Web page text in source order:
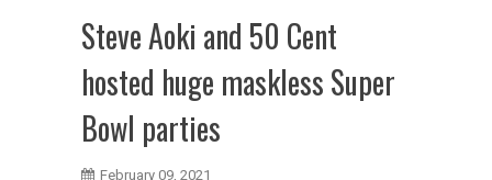
Steve Aoki and 50 Cent
hosted huge maskless Super
Bowl parties
February 09, 2021